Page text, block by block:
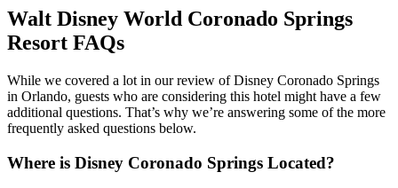
Walt Disney World Coronado Springs
Resort FAQs
While we covered a lot in our review of Disney Coronado Springs
in Orlando, guests who are considering this hotel might have a few
additional questions. That’s why we’re answering some of the more
frequently asked questions below.
Where is Disney Coronado Springs Located?